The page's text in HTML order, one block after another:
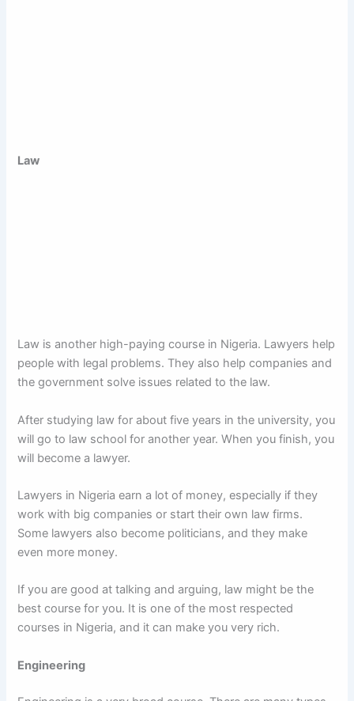
Law
Law is another high-paying course in Nigeria. Lawyers help
people with legal problems. They also help companies and
the government solve issues related to the law.
After studying law for about five years in the university, you
will go to law school for another year. When you finish, you
will become a lawyer.
Lawyers in Nigeria earn a lot of money, especially if they
work with big companies or start their own law firms.
Some lawyers also become politicians, and they make
even more money.
If you are good at talking and arguing, law might be the
best course for you. It is one of the most respected
courses in Nigeria, and it can make you very rich.
Engineering